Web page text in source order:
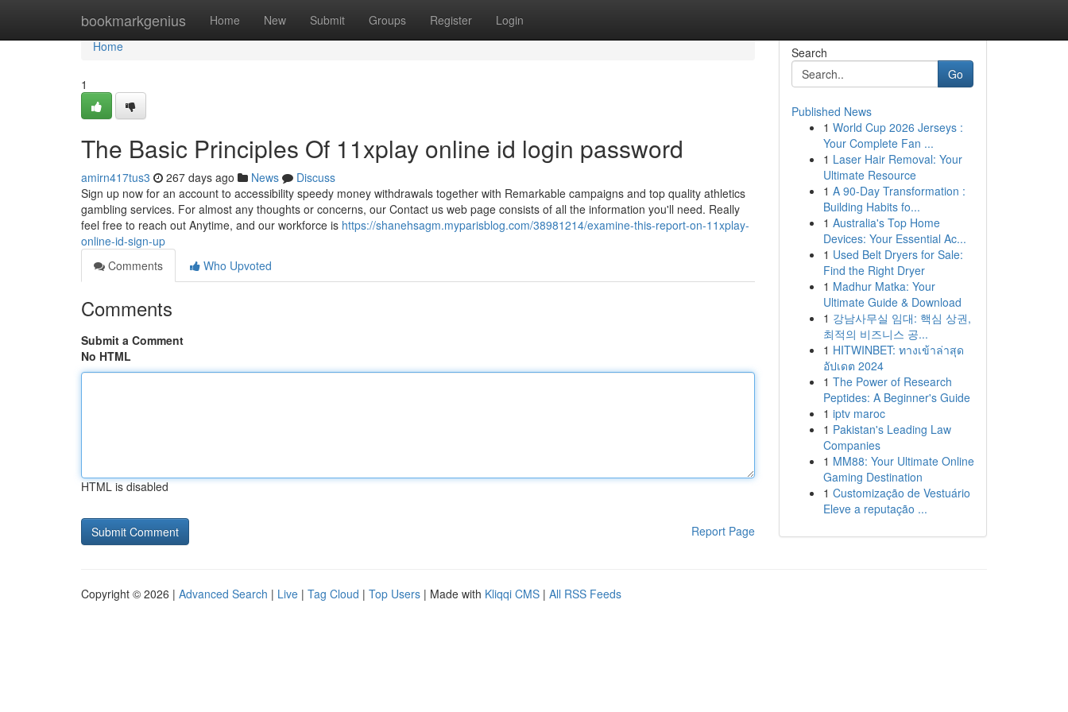
bookmarkgenius Home New Submit Groups Register Login
Home
Home
1
The Basic Principles Of 11xplay online id login password
amirn417tus3 267 days ago News
Discuss
Sign up now for an account to accessibility speedy money withdrawals together with Remarkable campaigns and top quality athletics
gambling services. For almost any thoughts or concerns, our Contact us web page consists of all the information you'll need. Really
feel free to reach out Anytime, and our workforce is https://shanehsagm.myparisblog.com/38981214/examine-this-report-on-11xplay-
online-id-sign-up
Comments
Who Upvoted
Comments
Submit a Comment
No HTML
HTML is disabled
Report Page
Search
Go
Published News
1 World Cup 2026 Jerseys :
Your Complete Fan ...
1 Laser Hair Removal: Your
Ultimate Resource
1 A 90-Day Transformation :
Building Habits fo...
1 Australia's Top Home
Devices: Your Essential Ac...
1 Used Belt Dryers for Sale:
Find the Right Dryer
1 Madhur Matka: Your
Ultimate Guide & Download
1 강남사무실 임대: 핵심 상권,
최적의 비즈니스 공...
1 HITWINBET: ทางเข้าล่าสุด
อัปเดต 2024
1 The Power of Research
Peptides: A Beginner's Guide
1 iptv maroc
1 Pakistan's Leading Law
Companies
1 MM88: Your Ultimate Online
Gaming Destination
1 Customização de Vestuário
Eleve a reputação ...
Copyright © 2026 | Advanced Search | Live | Tag Cloud | Top Users | Made with Kliqqi CMS | All RSS Feeds